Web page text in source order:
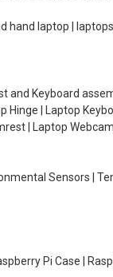
hand laptop |
Keyboard
| Laptop
| Laptop
Sensors
Pi Case |